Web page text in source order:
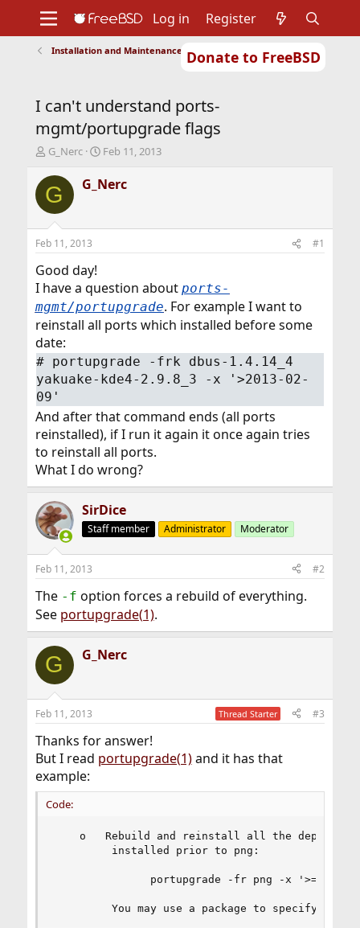
Donate to FreeBSD
Support
Foundation
Log in Register
Installation and Maintenance of Ports or Packages
I can't understand ports-
mgmt/portupgrade flags
T
r
e
d
s
t
a
t
e
r
G_Nerc
S
a
r
t
Feb 11, 2013
G G_Nerc
Feb 11, 2013 #1
Good day!
I have a question about ports-
mgmt/portupgrade. For example I want to
reinstall all ports which installed before some
date:
# portupgrade -frk dbus-1.4.14_4
yakuake-kde4-2.9.8_3 -x '>2013-02-
09'
And after that command ends (all ports
reinstalled), if I run it again it once again tries
to reinstall all ports.
What I do wrong?
SirDice
Staff member Administrator Moderator
Feb 11, 2013 #2
The -f option forces a rebuild of everything.
See portupgrade(1).
G G_Nerc
Feb 11, 2013 Thread Starter #3
Thanks for answer!
But I read portupgrade(1)and it has that
example:
Code:
o   Rebuild and reinstall all the
         installed prior to png:
               portupgrade -fr png -x '>=png'
You may use a package to specify a